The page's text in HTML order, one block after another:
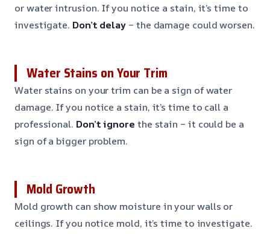
or water intrusion. If you notice a stain, it’s time to
investigate. Don’t delay – the damage could worsen.
Water Stains on Your Trim
Water stains on your trim can be a sign of water
damage. If you notice a stain, it’s time to call a
professional. Don’t ignore the stain – it could be a
sign of a bigger problem.
Mold Growth
Mold growth can show moisture in your walls or
ceilings. If you notice mold, it’s time to investigate.